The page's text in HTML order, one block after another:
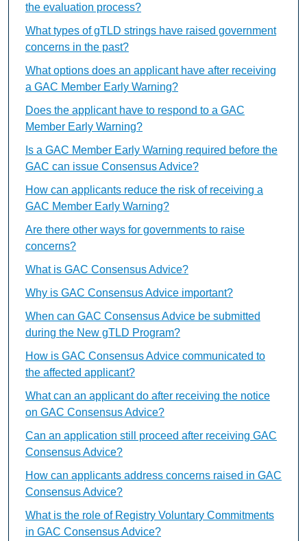
the evaluation process?
What types of gTLD strings have raised government
concerns in the past?
What options does an applicant have after receiving
a GAC Member Early Warning?
Does the applicant have to respond to a GAC
Member Early Warning?
Is a GAC Member Early Warning required before the
GAC can issue Consensus Advice?
How can applicants reduce the risk of receiving a
GAC Member Early Warning?
Are there other ways for governments to raise
concerns?
What is GAC Consensus Advice?
Why is GAC Consensus Advice important?
When can GAC Consensus Advice be submitted
during the New gTLD Program?
How is GAC Consensus Advice communicated to
the affected applicant?
What can an applicant do after receiving the notice
on GAC Consensus Advice?
Can an application still proceed after receiving GAC
Consensus Advice?
How can applicants address concerns raised in GAC
Consensus Advice?
What is the role of Registry Voluntary Commitments
in GAC Consensus Advice?